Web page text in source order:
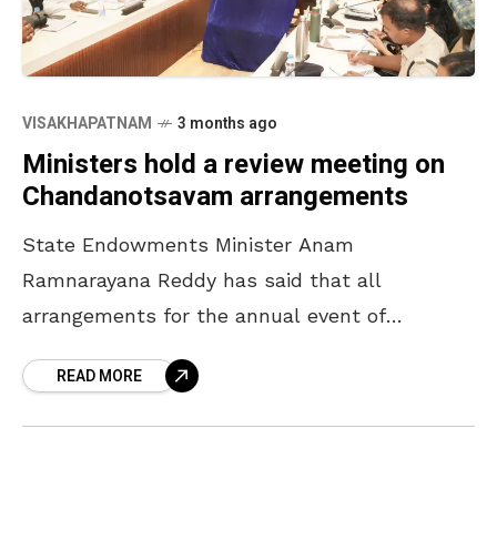
VISAKHAPATNAM 3 months ago
Ministers hold a review meeting on
Chandanotsavam arrangements
State Endowments Minister Anam
Ramnarayana Reddy has said that all
arrangements for the annual event of
16. The Minister, who participated in a review
READ MORE